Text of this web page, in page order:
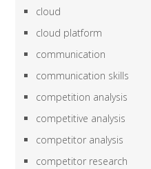
cloud
cloud platform
communication
communication skills
competition analysis
competitive analysis
competitor analysis
competitor research